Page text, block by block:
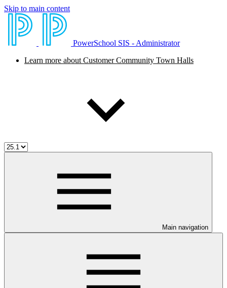
Skip to main content
PowerSchool SIS - Administrator
Learn more about Customer Community Town Halls
Main navigation